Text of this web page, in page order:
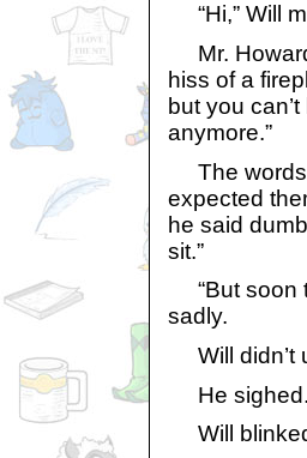
“Hi,” Will
Mr.
hiss of a
but you
anymore.”
The words
expected
he said
sit.”
“But soon
sadly.
Will didn’t
He sighed.
Will